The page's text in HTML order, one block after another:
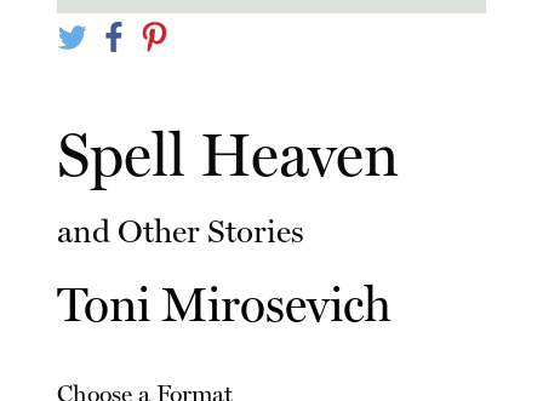
Spell Heaven
and Other Stories
Toni Mirosevich
Choose a Format